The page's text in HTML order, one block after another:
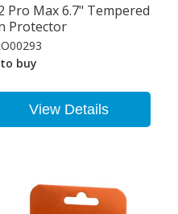
Pro Max 6.7" Tempered
Protector
buy
View Details